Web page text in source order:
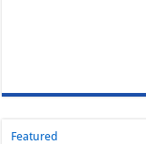
Featured